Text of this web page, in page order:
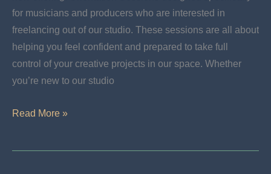
for musicians and producers who are interested in
freelancing out of our studio. These sessions are all about
helping you feel confident and prepared to take full
control of your creative projects in our space. Whether
you’re new to our studio
Now
Read More »